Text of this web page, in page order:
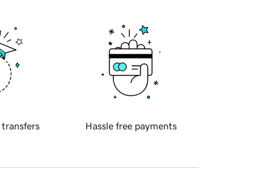
transfers Hassle free payments